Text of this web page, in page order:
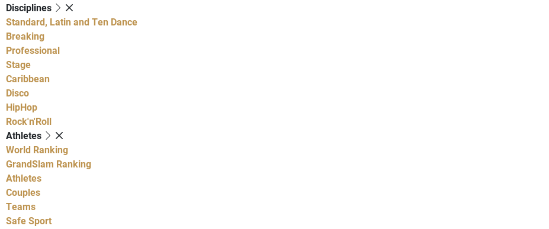
Disciplines
Standard, Latin and Ten Dance
Breaking
Professional
Stage
Caribbean
Disco
HipHop
Rock'n'Roll
Athletes
World Ranking
GrandSlam Ranking
Athletes
Couples
Teams
Safe Sport